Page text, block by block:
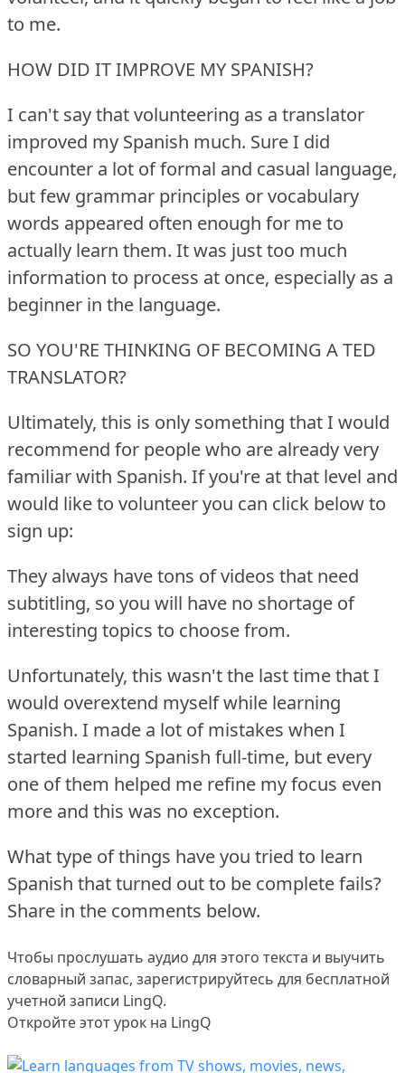
to me.
HOW DID IT IMPROVE MY SPANISH?
I can't say that volunteering as a translator
improved my Spanish much. Sure I did
encounter a lot of formal and casual language,
but few grammar principles or vocabulary
words appeared often enough for me to
actually learn them. It was just too much
information to process at once, especially as a
beginner in the language.
SO YOU'RE THINKING OF BECOMING A TED
TRANSLATOR?
Ultimately, this is only something that I would
recommend for people who are already very
familiar with Spanish. If you're at that level and
would like to volunteer you can click below to
sign up:
They always have tons of videos that need
subtitling, so you will have no shortage of
interesting topics to choose from.
Unfortunately, this wasn't the last time that I
would overextend myself while learning
Spanish. I made a lot of mistakes when I
started learning Spanish full-time, but every
one of them helped me refine my focus even
more and this was no exception.
What type of things have you tried to learn
Spanish that turned out to be complete fails?
Share in the comments below.
Чтобы прослушать аудио для этого текста и выучить
словарный запас, зарегистрируйтесь для бесплатной
учетной записи LingQ.
Откройте этот урок на LingQ